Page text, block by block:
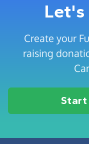
Create your
raising
Start